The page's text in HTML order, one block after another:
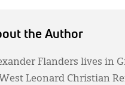
the Author
Flanders lives in
Leonard Christian